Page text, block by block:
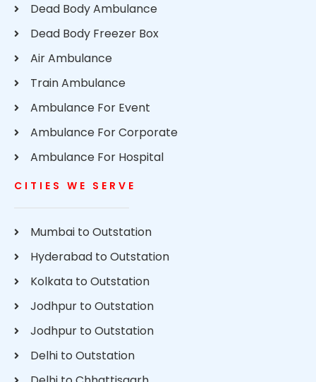
Dead Body Ambulance
Dead Body Freezer Box
Air Ambulance
Train Ambulance
Ambulance For Event
Ambulance For Corporate
Ambulance For Hospital
CITIES WE SERVE
Mumbai to Outstation
Hyderabad to Outstation
Kolkata to Outstation
Jodhpur to Outstation
Jodhpur to Outstation
Delhi to Outstation